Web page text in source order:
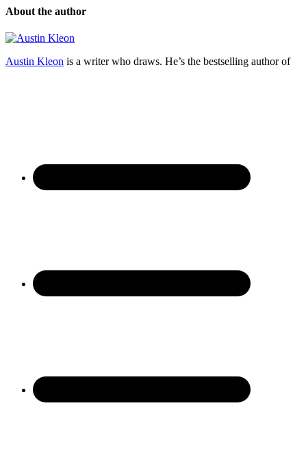
About the author
Austin Kleon is a writer who draws. He’s the bestselling author of